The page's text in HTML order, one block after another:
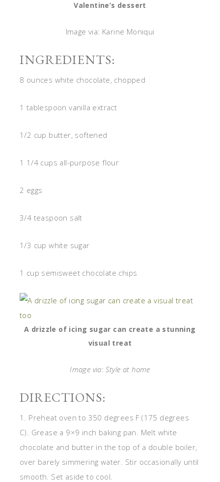
Valentine’s dessert
Image via: Karine Moniqui
INGREDIENTS:
8 ounces white chocolate, chopped
1 tablespoon vanilla extract
1/2 cup butter, softened
1 1/4 cups all-purpose flour
2 eggs
3/4 teaspoon salt
1/3 cup white sugar
1 cup semisweet chocolate chips
A drizzle of icing sugar can create a stunning
visual treat
Image via: Style at home
DIRECTIONS:
1. Preheat oven to 350 degrees F (175 degrees
C). Grease a 9×9 inch baking pan. Melt white
chocolate and butter in the top of a double boiler,
over barely simmering water. Stir occasionally until
smooth. Set aside to cool.